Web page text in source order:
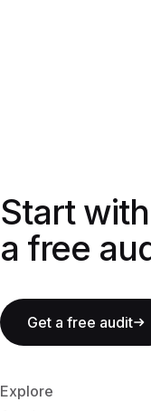
Explore
Start with
Start with
a free
Get a free audit